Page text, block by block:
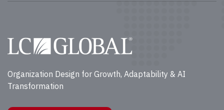
Organization Design for Growth, Adaptability & AI
Transformation